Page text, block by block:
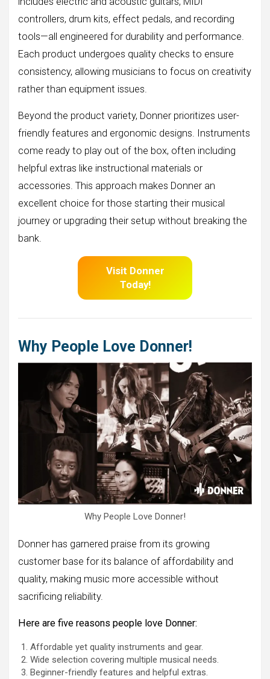
controllers, drum kits, effect pedals, and recording
tools—all engineered for durability and performance.
Each product undergoes quality checks to ensure
consistency, allowing musicians to focus on creativity
rather than equipment issues.
Beyond the product variety, Donner prioritizes user-
friendly features and ergonomic designs. Instruments
come ready to play out of the box, often including
helpful extras like instructional materials or
accessories. This approach makes Donner an
excellent choice for those starting their musical
journey or upgrading their setup without breaking the
bank.
Visit Donner
Today!
Why People Love Donner!
Why People Love Donner!
Donner has garnered praise from its growing
customer base for its balance of affordability and
quality, making music more accessible without
sacrificing reliability.
Here are five reasons people love Donner:
Affordable yet quality instruments and gear.
Wide selection covering multiple musical needs.
Beginner-friendly features and helpful extras.